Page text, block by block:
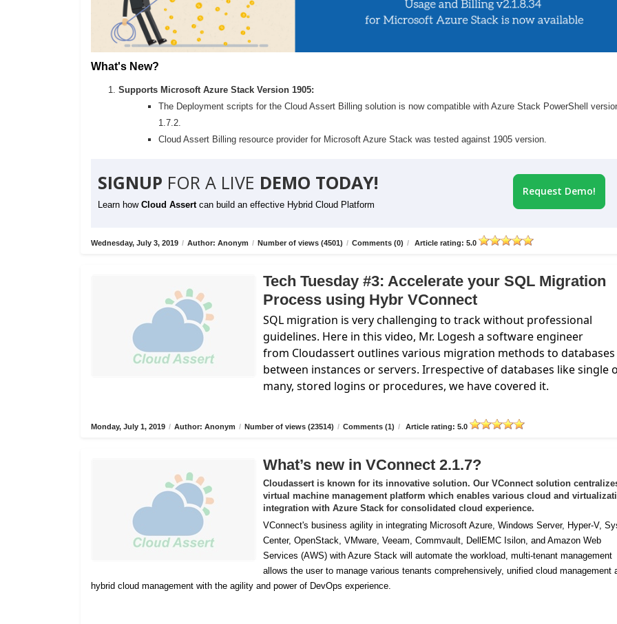
What's New?
Supports Microsoft Azure Stack Version 1905:
The Deployment scripts for the Cloud Assert Billing solution is now compatible with Azure Stack PowerShell
1.7.2.
Cloud Assert Billing resource provider for Microsoft Azure Stack was tested against 1905 version.
SIGNUP FOR A LIVE DEMO TODAY!
Learn how Cloud Assert can build an effective Hybrid Cloud Platform
Request Demo!
Wednesday, July 3, 2019 / Author: Anonym / Number of views (4501) / Comments (0) / Article rating: 5.0
Tech Tuesday #3: Accelerate your SQL Migration
Process using Hybr VConnect
SQL migration is very challenging to track without professional
guidelines. Here in this video, Mr. Logesh a software engineer
from Cloudassertoutlines various migration methods to databases
between instances or servers. Irrespective of databases like single
many, stored logins or procedures, we have covered it.
Monday, July 1, 2019 / Author: Anonym / Number of views (23514) / Comments (1) / Article rating: 5.0
What’s new in VConnect 2.1.7?
Cloudassert is known for its innovative solution. Our VConnect solution
virtual machine management platform which enables various cloud and
integration with Azure Stack for consolidated cloud experience.
VConnect's business agility in integrating Microsoft Azure, Windows Server, Hyper-V,
Center, OpenStack, VMware, Veeam, Commvault, DellEMC Isilon, and Amazon Web
Services (AWS) with Azure Stack will automate the workload, multi-tenant management
allows the user to manage various tenants comprehensively, unified cloud management
hybrid cloud management with the agility and power of DevOps experience.